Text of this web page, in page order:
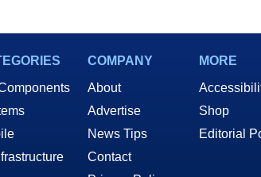
COMPANY
About
Advertise
News Tips
Contact
MORE
Shop
Editorial